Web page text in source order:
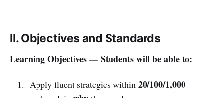
II. Objectives and Standards
Learning Objectives — Students will be able to:
Apply fluent strategies within 20/100/1,000